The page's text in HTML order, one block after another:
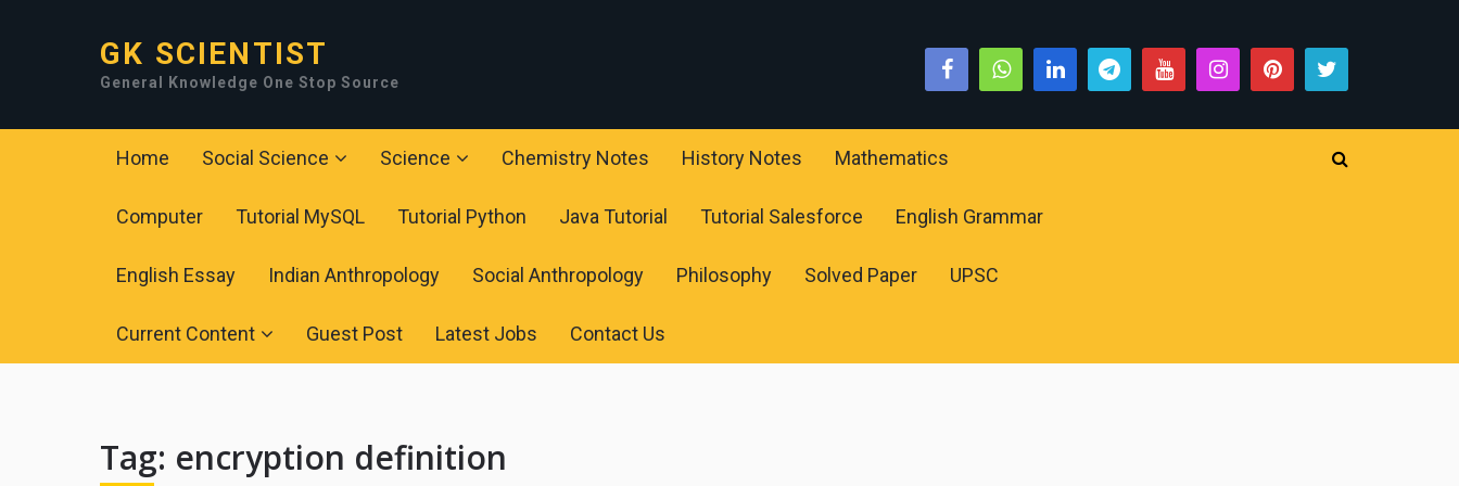
GK SCIENTIST
General Knowledge One Stop Source
Home Social Science Science Chemistry Notes History Notes Mathematics
Computer Tutorial MySQL Tutorial Python Java Tutorial Tutorial Salesforce English Grammar
English Essay Indian Anthropology Social Anthropology Philosophy Solved Paper UPSC
Current Content Guest Post Latest Jobs Contact Us
Tag: encryption definition